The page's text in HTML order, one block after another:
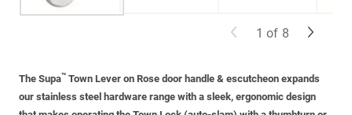
The Supa™ Town Lever on Rose door handle & escutcheon expands
our stainless steel hardware range with a sleek, ergonomic design
1 of 8